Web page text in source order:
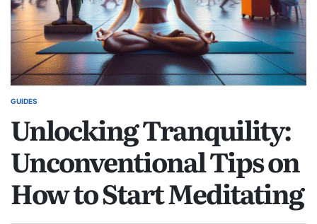
POSTED
GUIDES
Unlocking Tranquility:
Unconventional Tips on
How to Start Meditating